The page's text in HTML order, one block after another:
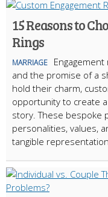
15 Reasons to
Rings
MARRIAGE
and the promise of a
hold their charm,
opportunity to create
story. These bespoke
personalities, values,
tangible